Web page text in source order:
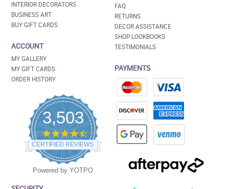
INTERIOR DECORATORS
BUSINESS ART
BUY GIFT CARDS
ACCOUNT
MY GALLERY
MY GIFT CARDS
ORDER HISTORY
3,503
4.5
star
rating
CERTIFIED REVIEWS
Powered by YOTPO
FAQ
RETURNS
DECOR ASSISTANCE
SHOP LOOKBOOKS
TESTIMONIALS
PAYMENTS